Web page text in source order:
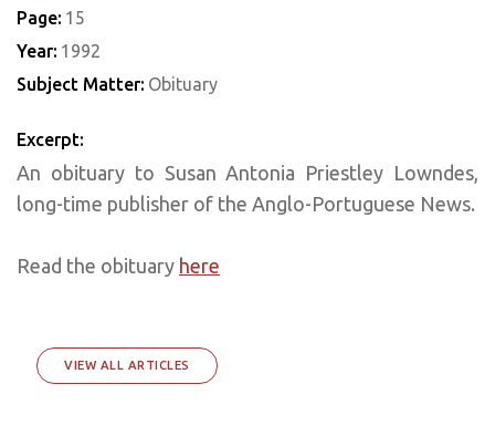
Page: 15
Year: 1992
Subject Matter: Obituary
Excerpt:
An obituary to Susan Antonia Priestley Lowndes,
long-time publisher of the Anglo-Portuguese News.
Read the obituary here
VIEW ALL ARTICLES